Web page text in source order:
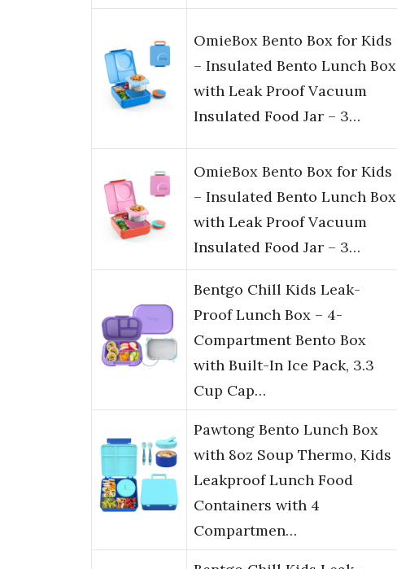
OmieBox Bento Box for Kids
– Insulated Bento Lunch Box
with Leak Proof Vacuum
Insulated Food Jar – 3…
OmieBox Bento Box for Kids
– Insulated Bento Lunch Box
with Leak Proof Vacuum
Insulated Food Jar – 3…
Bentgo Chill Kids Leak-
Proof Lunch Box – 4-
Compartment Bento Box
with Built-In Ice Pack, 3.3
Cup Cap…
Pawtong Bento Lunch Box
with 8oz Soup Thermo, Kids
Leakproof Lunch Food
Containers with 4
Compartmen…